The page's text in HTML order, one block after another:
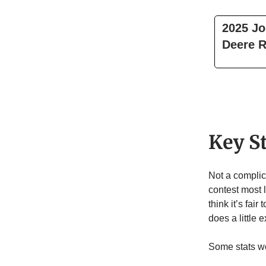
2025
Deere
Key
Not a
contest most
think it’s fair
does a little
Some stats